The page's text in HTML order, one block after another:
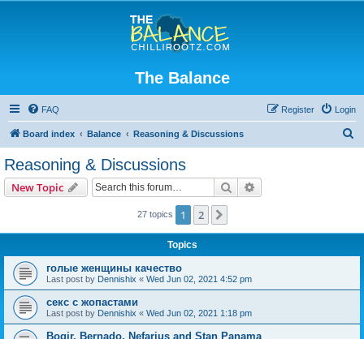
The Balance
FAQ Login
Register
Board index Balance Reasoning & Discussions
Reasoning & Discussions
New Topic Search
27 topics 1 2
Topics
голые женщины качество
Last post by Dennishix « Wed Jun 02, 2021 4:52 pm
секс с жопастами
Last post by Dennishix « Wed Jun 02, 2021 1:18 pm
Bogir, Bernado, Nefarius and Stan Panama